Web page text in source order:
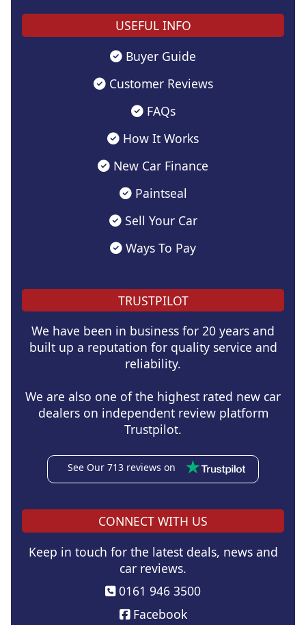
USEFUL INFO
Buyer Guide
Customer Reviews
FAQs
How It Works
New Car Finance
Paintseal
Sell Your Car
Ways To Pay
TRUSTPILOT
We have been in business for 20 years and
built up a reputation for quality service and
reliability.
We are also one of the highest rated new car
dealers on independent review platform
Trustpilot.
See Our 713 reviews on
CONNECT WITH US
Keep in touch for the latest deals, news and
car reviews.
0161 946 3500
Facebook